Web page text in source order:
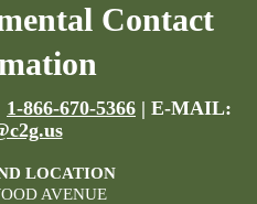
Contact
1-866-670-5366 | E-MAIL:
LOCATION
AVENUE